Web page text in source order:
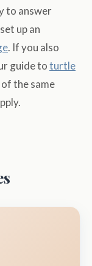
to answer
up an
. If you also
guide toturtle
the same